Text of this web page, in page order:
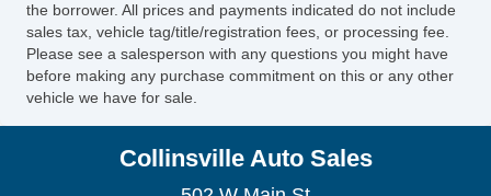
the borrower. All prices and payments indicated do not include
sales tax, vehicle tag/title/registration fees, or processing fee.
Please see a salesperson with any questions you might have
before making any purchase commitment on this or any other
vehicle we have for sale.
Collinsville Auto Sales